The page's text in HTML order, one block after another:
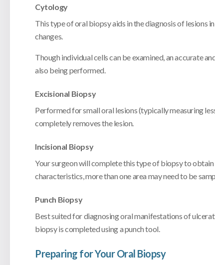
Cytology
This type of oral biopsy aids in the diagnosis of lesions
changes.
Though individual cells can be examined, an accurate
also being performed.
Excisional Biopsy
Performed for small oral lesions (typically measuring
completely removes the lesion.
Incisional Biopsy
Your surgeon will complete this type of biopsy to
characteristics, more than one area may need to be
Punch Biopsy
Best suited for diagnosing oral manifestations of
biopsy is completed using a punch tool.
Preparing for Your Oral Biopsy